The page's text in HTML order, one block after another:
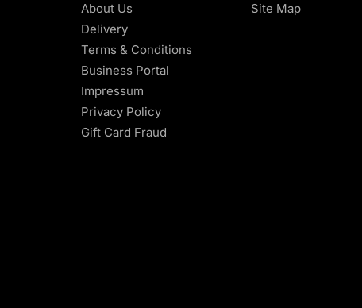
About Us
Delivery
Terms & Conditions
Business Portal
Impressum
Privacy Policy
Gift Card Fraud
Site Map